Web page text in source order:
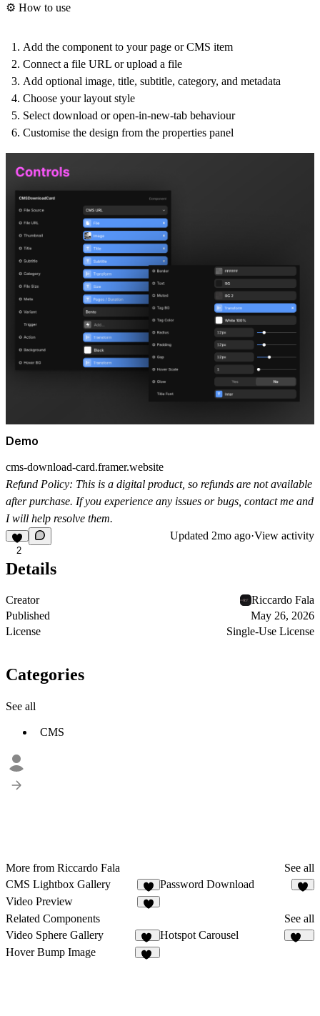
⚙️ How to use
Add the component to your page or CMS item
Connect a file URL or upload a file
Add optional image, title, subtitle, category, and metadata
Choose your layout style
Select download or open-in-new-tab behaviour
Customise the design from the properties panel
Demo
cms-download-card.framer.website
Refund Policy: This is a digital product, so refunds are not available
after purchase. If you experience any issues or bugs, contact me and
I will help resolve them.
2
Updated 2mo ago·View activity
Details
Creator
Riccardo Fala
Published
May 26, 2026
License
Single-Use License
Categories
See all
CMS
More from Riccardo Fala
See all
CMS Lightbox Gallery
8
Password Download
Video Preview
Related Components
See all
Video Sphere Gallery
10
Hotspot Carousel
Hover Bump Image